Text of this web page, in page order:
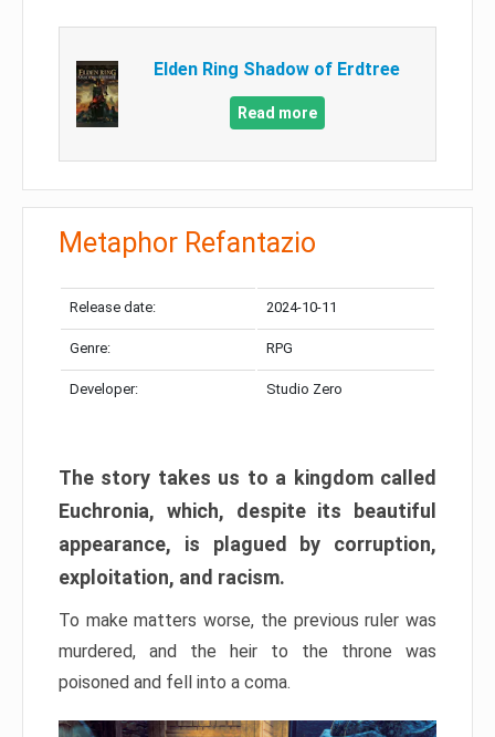
Elden Ring Shadow of Erdtree
Read more
Metaphor Refantazio
Release date: 2024-10-11
Genre: RPG
Developer: Studio Zero
The story takes us to a kingdom called
Euchronia, which, despite its beautiful
appearance, is plagued by corruption,
exploitation, and racism.
To make matters worse, the previous ruler was
murdered, and the heir to the throne was
poisoned and fell into a coma.